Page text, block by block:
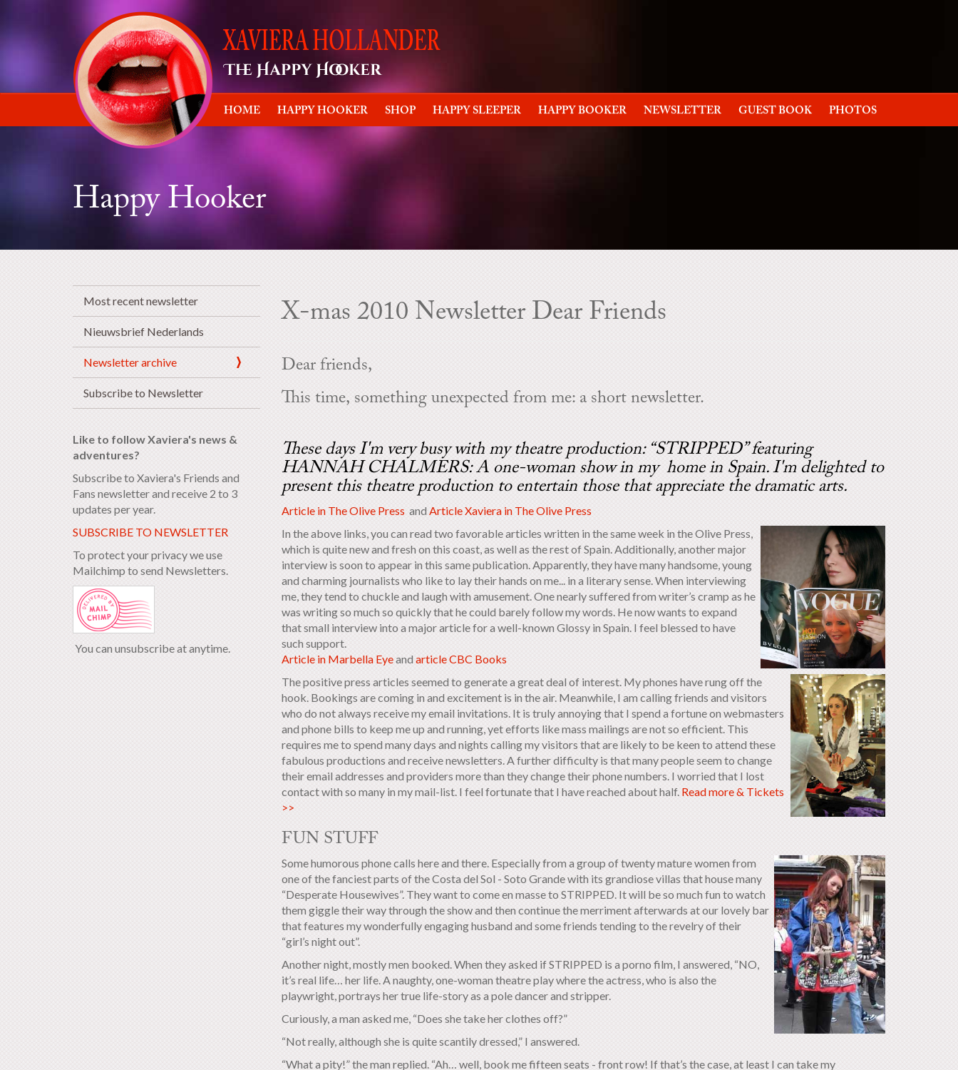
HOME HAPPY HOOKER SHOP HAPPY SLEEPER HAPPY BOOKER NEWSLETTER GUEST BOOK PHOTOS
Happy Hooker
Most recent newsletter
Nieuwsbrief Nederlands
Newsletter archive
Subscribe to Newsletter
Like to follow Xaviera's news &
adventures?
Subscribe to Xaviera's Friends and
Fans newsletter and receive 2 to 3
updates per year.
SUBSCRIBE TO NEWSLETTER
To protect your privacy we use
Mailchimp to send Newsletters.
You can unsubscribe at anytime.
X-mas 2010 Newsletter Dear Friends
Dear friends,
This time, something unexpected from me: a short newsletter.
These days I'm very busy with my theatre production: “STRIPPED” featuring
HANNAH CHALMERS: A one-woman show in my home in Spain. I'm delighted to
present this theatre production to entertain those that appreciate the dramatic arts.
Article in The Olive Press andArticle Xaviera in The Olive Press
In the above links, you can read two favorable articles written in the same week in the Olive Press,
which is quite new and fresh on this coast, as well as the rest of Spain. Additionally, another major
interview is soon to appear in this same publication. Apparently, they have many handsome, young
and charming journalists who like to lay their hands on me... in a literary sense. When interviewing
me, they tend to chuckle and laugh with amusement. One nearly suffered from writer’s cramp as he
was writing so much so quickly that he could barely follow my words. He now wants to expand
that small interview into a major article for a well-known Glossy in Spain. I feel blessed to have
such support.
Article in Marbella Eyeandarticle CBC Books
The positive press articles seemed to generate a great deal of interest. My phones have rung off the
hook. Bookings are coming in and excitement is in the air. Meanwhile, I am calling friends and visitors
who do not always receive my email invitations. It is truly annoying that I spend a fortune on webmasters
and phone bills to keep me up and running, yet efforts like mass mailings are not so efficient. This
requires me to spend many days and nights calling my visitors that are likely to be keen to attend these
fabulous productions and receive newsletters. A further difficulty is that many people seem to change
their email addresses and providers more than they change their phone numbers. I worried that I lost
contact with so many in my mail-list. I feel fortunate that I have reached about half. Read more & Tickets
>>
FUN STUFF
Some humorous phone calls here and there. Especially from a group of twenty mature women from
one of the fanciest parts of the Costa del Sol - Soto Grande with its grandiose villas that house many
“Desperate Housewives”. They want to come en masse to STRIPPED. It will be so much fun to watch
them giggle their way through the show and then continue the merriment afterwards at our lovely bar
that features my wonderfully engaging husband and some friends tending to the revelry of their
“girl’s night out”.
Another night, mostly men booked. When they asked if STRIPPED is a porno film, I answered, “NO,
it’s real life… her life. A naughty, one-woman theatre play where the actress, who is also the
playwright, portrays her true life-story as a pole dancer and stripper.
Curiously, a man asked me, “Does she take her clothes off?”
“Not really, although she is quite scantily dressed,” I answered.
“What a pity!” the man replied. “Ah… well, book me fifteen seats - front row! If that’s the case, at least I can take my